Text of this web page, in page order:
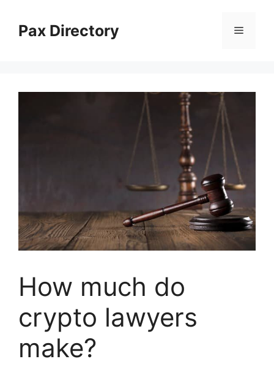
contentPax Directory Menu
How much do
crypto lawyers
make?